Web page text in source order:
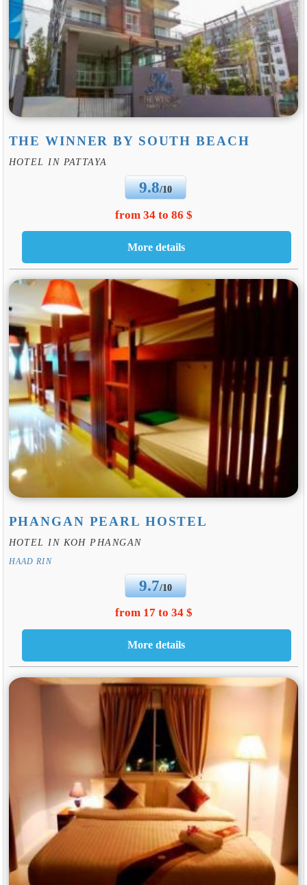
THE WINNER BY SOUTH BEACH
HOTEL IN PATTAYA
9.8/10
from 34 to 86 $
PHANGAN PEARL HOSTEL
HOTEL IN KOH PHANGAN
HAAD RIN
9.7/10
from 17 to 34 $